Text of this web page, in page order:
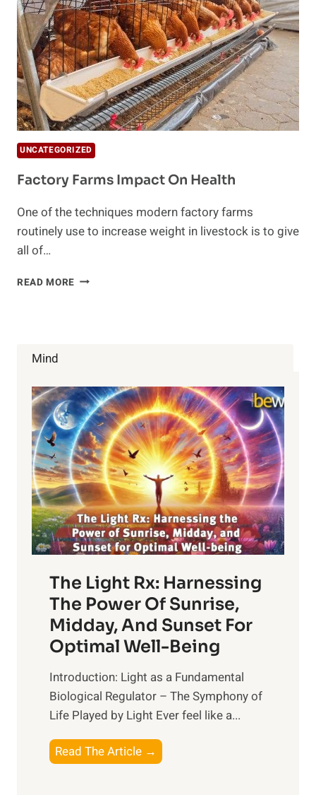
UNCATEGORIZED
Factory Farms Impact On Health
One of the techniques modern factory farms
routinely use to increase weight in livestock is to give
all of…
READ MORE FACTORY
Mind
The Light Rx: Harnessing
The Power Of Sunrise,
Midday, And Sunset For
Optimal Well-Being
Introduction: Light as a Fundamental
Biological Regulator – The Symphony of
Life Played by Light Ever feel like a...
Read The Article →
h